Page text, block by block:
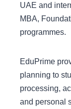
UAE and
MBA,
programmes.
EduPrime
planning to
processing,
and personal